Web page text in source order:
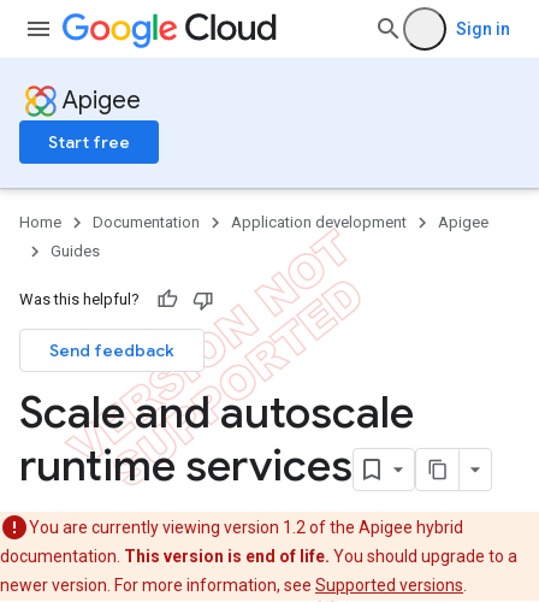
Sign in
Apigee
Start free
Home Documentation Application development
Apigee
Guides
Was this helpful?
Send feedback
Scale and autoscale
runtime services
You are currently viewing version 1.2 of the Apigee hybrid
documentation. This version is end of life. You should upgrade to a
newer version. For more information, see Supported versions